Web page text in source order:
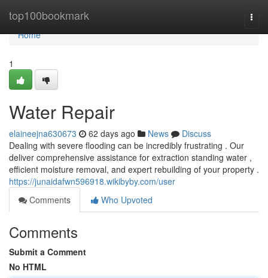
top100bookmark
Home
Home
1
Water Repair
elaineejna630673 62 days ago News
Discuss
Dealing with severe flooding can be incredibly frustrating . Our
deliver comprehensive assistance for extraction standing water ,
efficient moisture removal, and expert rebuilding of your property .
https://junaidafwn596918.wikibyby.com/user
Comments
Who Upvoted
Comments
Submit a Comment
No HTML